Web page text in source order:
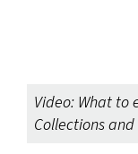
Video: What to
Collections